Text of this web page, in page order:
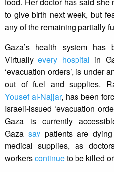
food. Her doctor has said
to give birth next week, but
any of the remaining partially
Gaza’s health system has
Virtually every hospital in
‘evacuation orders’, is under
out of fuel and supplies.
Yousef al-Najjar, has been
Israeli-issued ‘evacuation
Gaza is currently
Gaza saypatients are
medical supplies, as
workerscontinueto be killed